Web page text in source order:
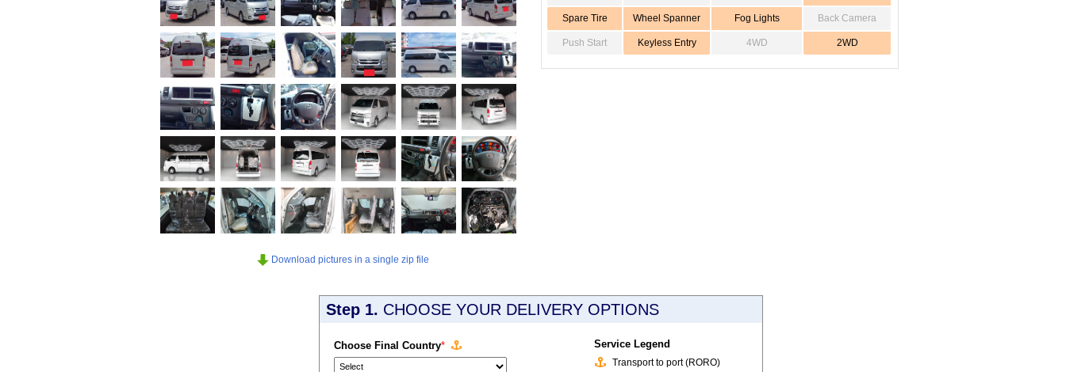
Download pictures in a single zip file
Spare Tire Wheel Spanner Fog Lights Back Camera
Push Start Keyless Entry 4WD 2WD
Step 1. CHOOSE YOUR DELIVERY OPTIONS
Choose Final Country* Service Legend
Transport to port (RORO)